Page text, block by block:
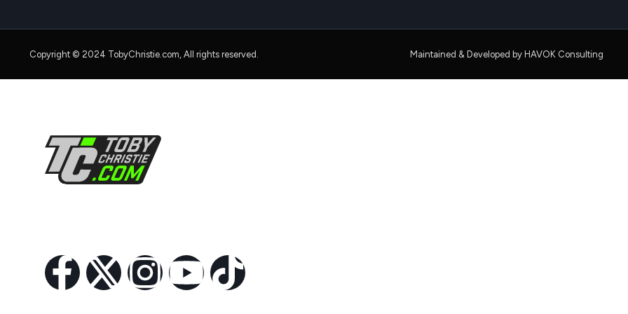
Copyright © 2024 TobyChristie.com, All rights reserved. Maintained & Developed by HAVOK Consulting